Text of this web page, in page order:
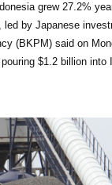
grew 27.2%
by Japanese
(BKPM) said on
$1.2 billion into